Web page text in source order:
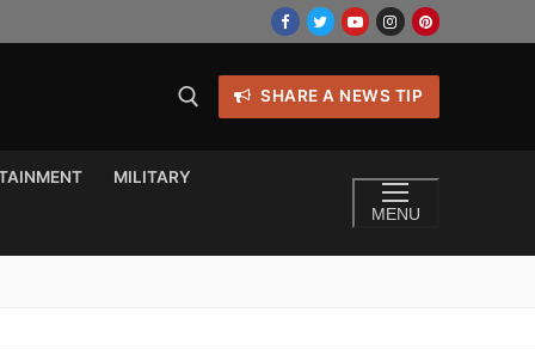
SHARE A NEWS TIP
MILITARY
MENU